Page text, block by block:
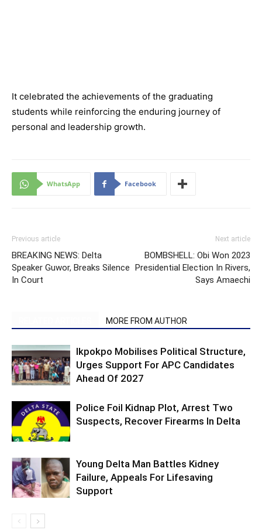
It celebrated the achievements of the graduating
students while reinforcing the enduring journey of
personal and leadership growth.
WhatsApp Facebook
Previous article
BREAKING NEWS: Delta
Speaker Guwor, Breaks Silence
In Court
Next article
BOMBSHELL: Obi Won 2023
Presidential Election In Rivers,
Says Amaechi
MORE FROM AUTHOR
Ikpokpo Mobilises Political Structure,
Urges Support For APC Candidates
Ahead Of 2027
Police Foil Kidnap Plot, Arrest Two
Suspects, Recover Firearms In Delta
Young Delta Man Battles Kidney
Failure, Appeals For Lifesaving
Support